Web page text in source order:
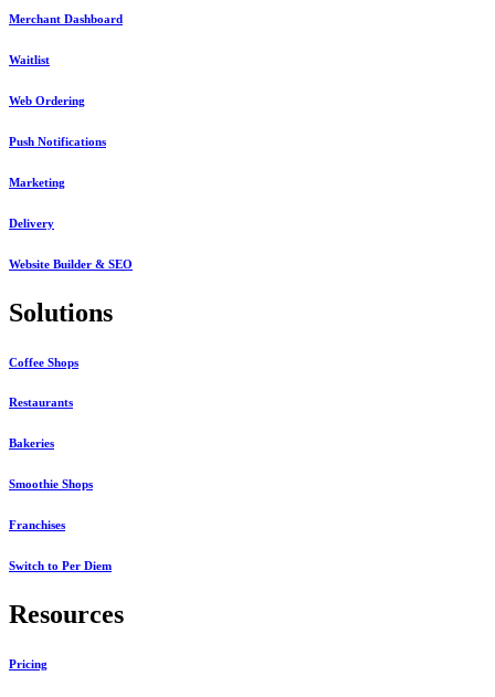
Merchant Dashboard
Waitlist
Web Ordering
Push Notifications
Marketing
Delivery
Website Builder & SEO
Solutions
Coffee Shops
Restaurants
Bakeries
Smoothie Shops
Franchises
Switch to Per Diem
Resources
Pricing